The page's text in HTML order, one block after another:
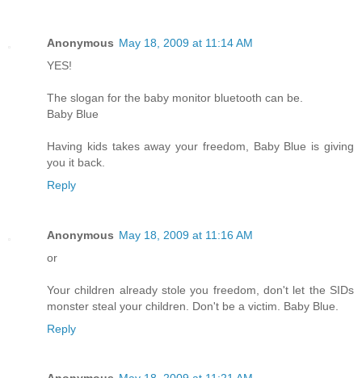
Anonymous May 18, 2009 at 11:14 AM
YES!
The slogan for the baby monitor bluetooth can be.
Baby Blue
Having kids takes away your freedom, Baby Blue is giving
you it back.
Reply
Anonymous May 18, 2009 at 11:16 AM
or
Your children already stole you freedom, don't let the SIDs
monster steal your children. Don't be a victim. Baby Blue.
Reply